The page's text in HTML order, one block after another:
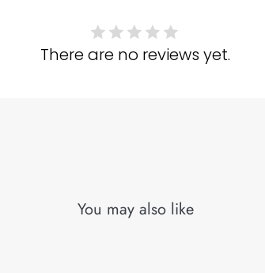
There are no reviews yet.
You may also like